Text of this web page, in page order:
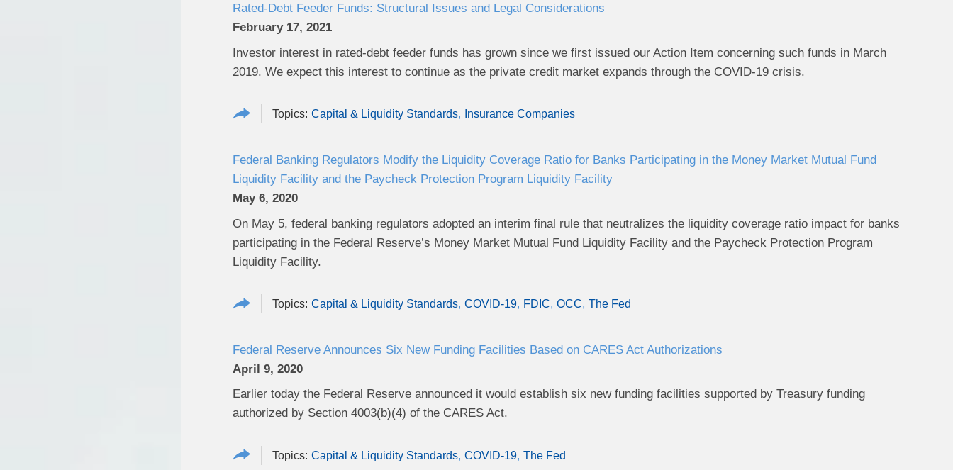
Rated-Debt Feeder Funds: Structural Issues and Legal Considerations
February 17, 2021
Investor interest in rated-debt feeder funds has grown since we first issued our Action Item concerning such funds in March
2019. We expect this interest to continue as the private credit market expands through the COVID-19 crisis.
Capital & Liquidity Standards Insurance Companies
Federal Banking Regulators Modify the Liquidity Coverage Ratio for Banks Participating in the Money Market Mutual Fund
Liquidity Facility and the Paycheck Protection Program Liquidity Facility
May 6, 2020
On May 5, federal banking regulators adopted an interim final rule that neutralizes the liquidity coverage ratio impact for banks
participating in the Federal Reserve’s Money Market Mutual Fund Liquidity Facility and the Paycheck Protection Program
Liquidity Facility.
Capital & Liquidity Standards COVID-19 FDIC OCC The Fed
Federal Reserve Announces Six New Funding Facilities Based on CARES Act Authorizations
April 9, 2020
Earlier today the Federal Reserve announced it would establish six new funding facilities supported by Treasury funding
authorized by Section 4003(b)(4) of the CARES Act.
Capital & Liquidity Standards COVID-19 The Fed